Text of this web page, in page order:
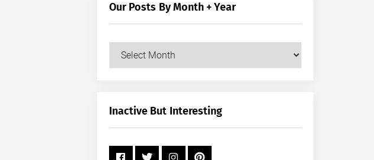
Our Posts By Month + Year
Our
+
Inactive But Interesting